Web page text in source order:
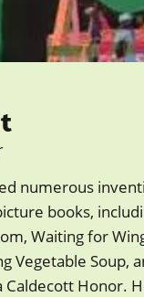
numerous
books,
Waiting for
Vegetable Soup,
Caldecott Honor.